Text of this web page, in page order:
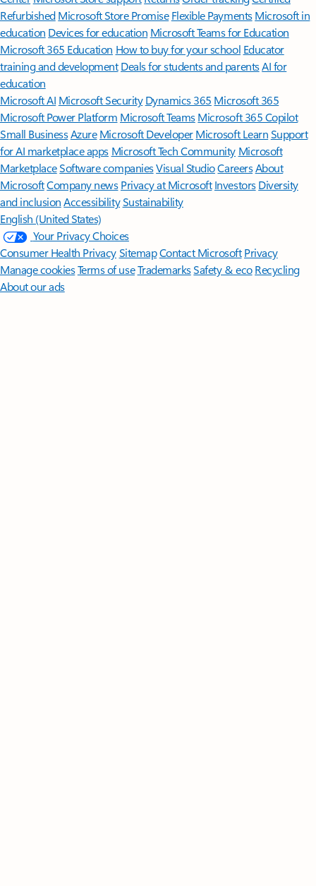
Refurbished Microsoft Store Promise Flexible Payments Microsoft in
education Devices for education Microsoft Teams for Education
Microsoft 365 Education How to buy for your school Educator
training and development Deals for students and parentsAI for
education
Microsoft AI Microsoft Security Dynamics 365 Microsoft 365
Microsoft Power Platform Microsoft TeamsMicrosoft 365 Copilot
Small BusinessAzure Microsoft DeveloperMicrosoft LearnSupport
for AI marketplace apps Microsoft Tech Community Microsoft
MarketplaceSoftware companiesVisual StudioCareersAbout
MicrosoftCompany news Privacy at Microsoft Investors Diversity
and inclusion AccessibilitySustainability
English (United States)
Your Privacy Choices
Consumer Health PrivacySitemapContact Microsoft Privacy
Manage cookiesTerms of useTrademarksSafety & eco Recycling
About our ads